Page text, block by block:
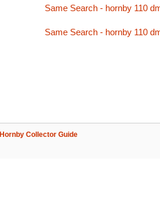
Same Search - hornby 110
Same Search - hornby 110
Hornby Collector Guide